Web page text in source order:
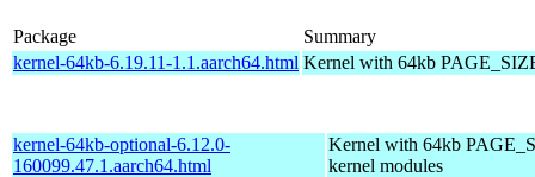
Package
Summary
kernel-64kb-6.19.11-1.1.aarch64.html Kernel with 64kb
kernel-64kb-optional-6.12.0-
160099.47.1.aarch64.html
Kernel with 64kb
kernel modules